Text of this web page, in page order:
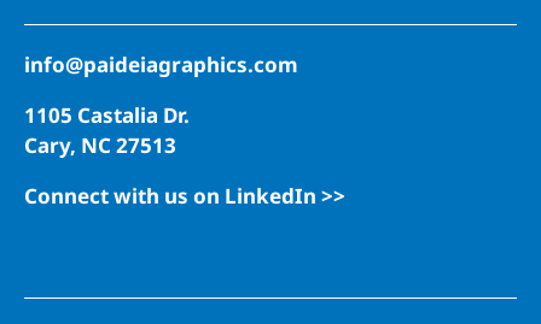
info@paideiagraphics.com
1105 Castalia Dr.
Cary, NC 27513
Connect with us on LinkedIn >>